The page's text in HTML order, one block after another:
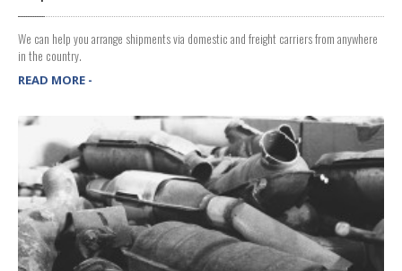
We can help you arrange shipments via domestic and freight carriers from anywhere
in the country.
READ MORE -